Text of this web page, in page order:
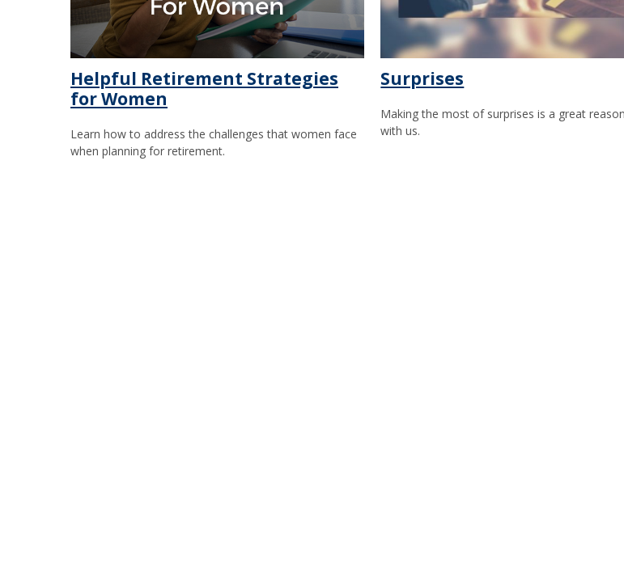
Helpful Retirement Strategies
for Women
Learn how to address the challenges that women face
when planning for retirement.
Surprises
Making the most of surprises is a great
with us.